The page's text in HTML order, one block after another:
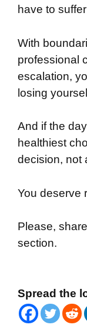
have to
With
professional
escalation,
losing
And if the
healthiest
decision, not
You deserve
Please,
section.
Spread the